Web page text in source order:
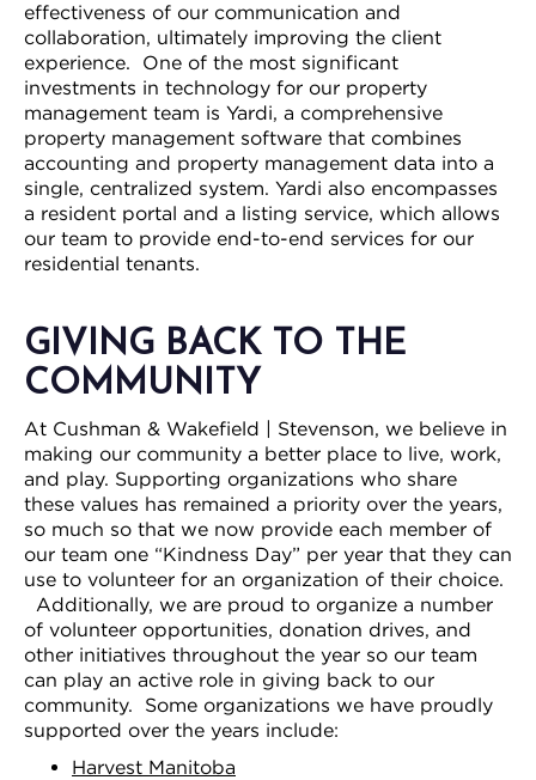
effectiveness of our communication and
collaboration, ultimately improving the client
experience. One of the most significant
investments in technology for our property
management team is Yardi, a comprehensive
property management software that combines
accounting and property management data into a
single, centralized system. Yardi also encompasses
a resident portal and a listing service, which allows
our team to provide end-to-end services for our
residential tenants.
GIVING BACK TO THE
COMMUNITY
At Cushman & Wakefield | Stevenson, we believe in
making our community a better place to live, work,
and play. Supporting organizations who share
these values has remained a priority over the years,
so much so that we now provide each member of
our team one “Kindness Day” per year that they can
use to volunteer for an organization of their choice.
Additionally, we are proud to organize a number
of volunteer opportunities, donation drives, and
other initiatives throughout the year so our team
can play an active role in giving back to our
community. Some organizations we have proudly
supported over the years include:
Harvest Manitoba